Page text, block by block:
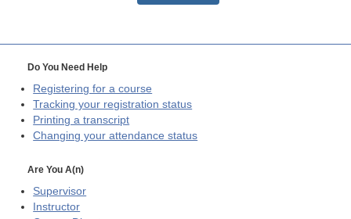
Do You Need Help
Registering for a course
Tracking your registration status
Printing a transcript
Changing your attendance status
Are You A(n)
Supervisor
Instructor